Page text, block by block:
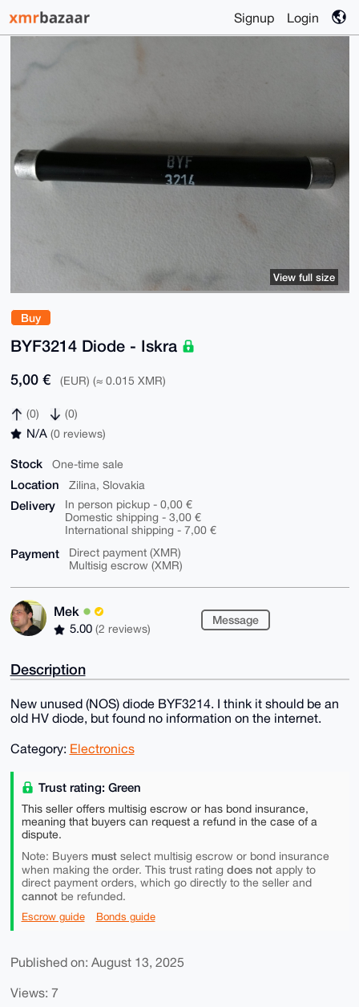
Signup Login
Buy
BYF3214 Diode - Iskra
5,00 € (EUR) (≈ 0.015 XMR)
(0) (0)
N/A (0 reviews)
Stock One-time sale
Location Zilina, Slovakia
Delivery
In person pickup - 0,00 €
Domestic shipping - 3,00 €
International shipping - 7,00 €
Payment
Direct payment (XMR)
Multisig escrow (XMR)
Mek
5.00 (2 reviews)
Message
View full size
Description
New unused (NOS) diode BYF3214. I think it should be an
old HV diode, but found no information on the internet.
Category: Electronics
Trust rating: Green
This seller offers multisig escrow or has bond insurance,
meaning that buyers can request a refund in the case of a
dispute.
Note: Buyers mustselect multisig escrow or bond insurance
when making the order. This trust rating does notapply to
direct payment orders, which go directly to the seller and
cannotbe refunded.
Escrow guide Bonds guide
Published on: August 13, 2025
Views: 7